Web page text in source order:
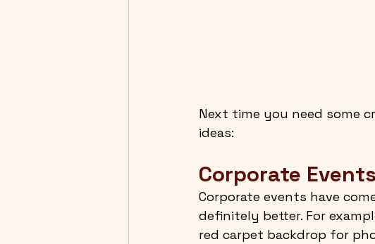
Next time you need some
ideas:
Corporate Events
Corporate events have
definitely better. For
red carpet backdrop for